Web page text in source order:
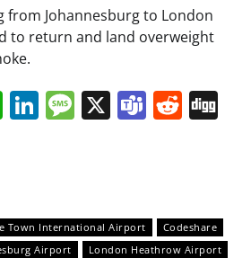
from Johannesburg to London
to return and land overweight
WhatsApp
LinkedIn
Message
X Teams
Town International Airport
Codeshare
Airport
London Heathrow Airport